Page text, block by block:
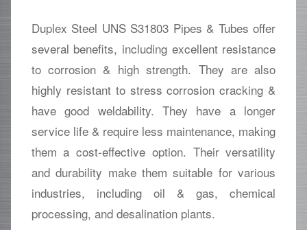
Duplex Steel UNS S31803 Pipes & Tubes offer
several benefits, including excellent resistance
to corrosion & high strength. They are also
highly resistant to stress corrosion cracking &
have good weldability. They have a longer
service life & require less maintenance, making
them a cost-effective option. Their versatility
and durability make them suitable for various
industries, including oil & gas, chemical
processing, and desalination plants.